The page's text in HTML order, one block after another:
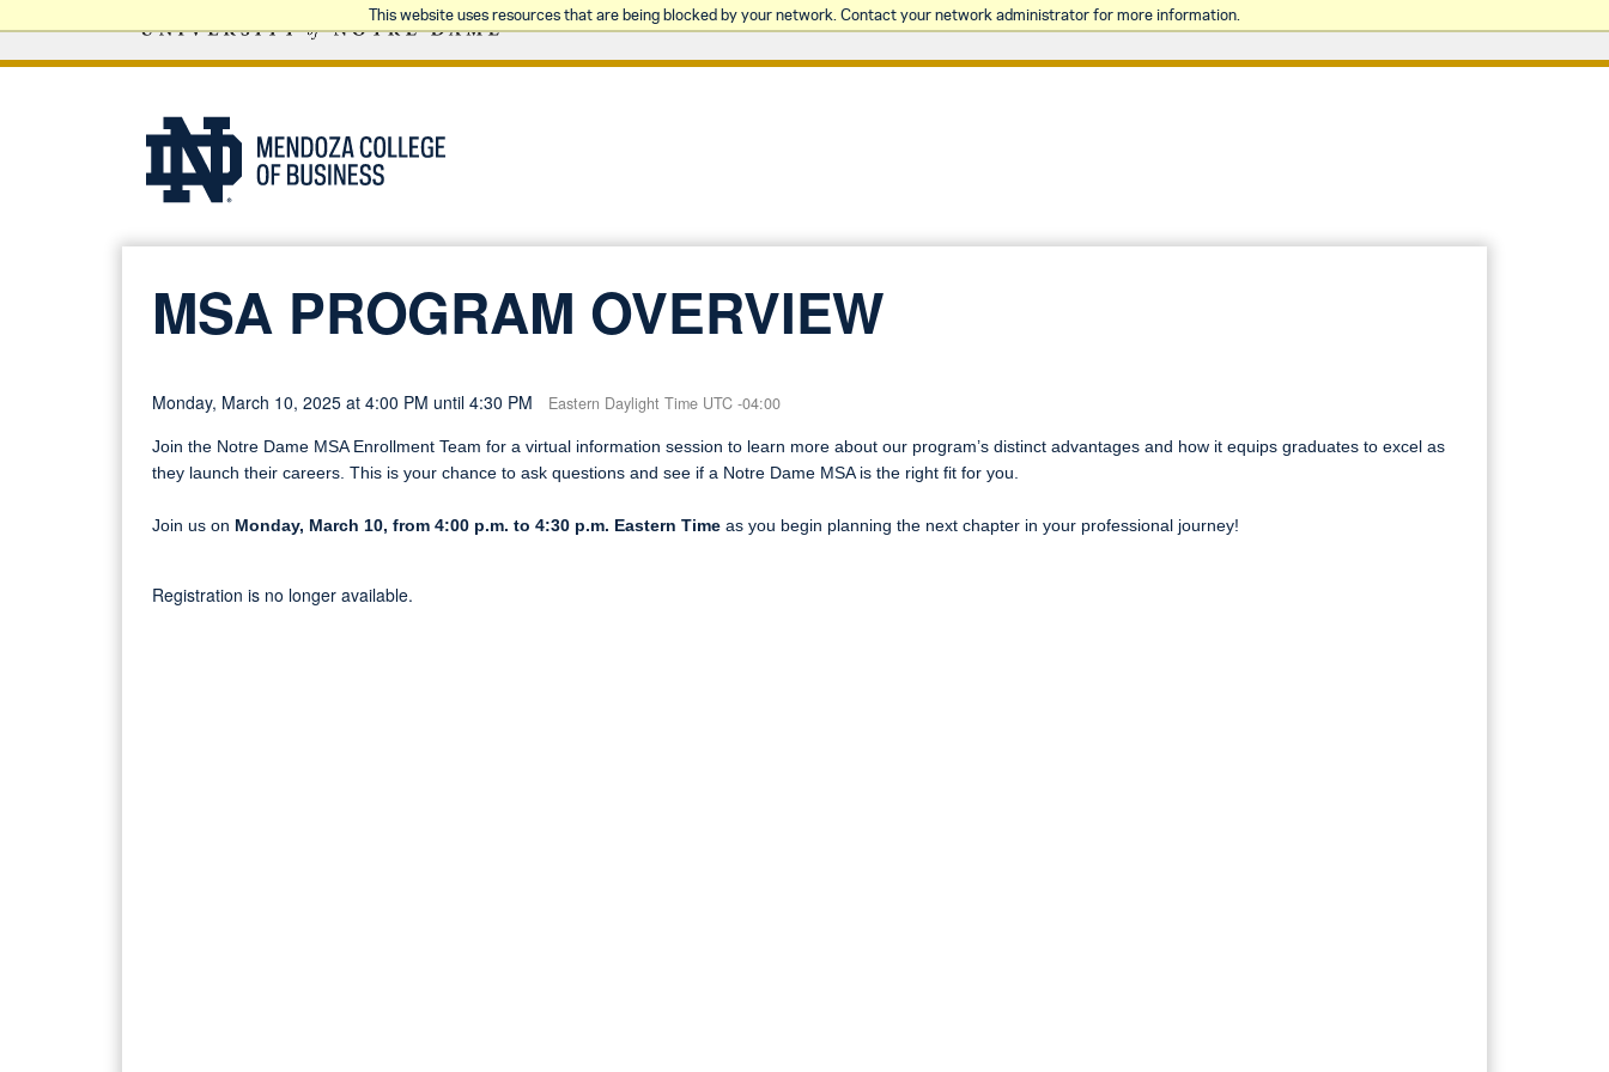
This website uses resources that are being blocked by your network. Contact your network administrator for more information.
MSA PROGRAM OVERVIEW
Monday, March 10, 2025 at 4:00 PM until 4:30 PM Eastern Daylight Time UTC -04:00
Join the Notre Dame MSA Enrollment Team for a virtual information session to learn more about our program’s distinct advantages and how it equips graduates to excel as
they launch their careers. This is your chance to ask questions and see if a Notre Dame MSA is the right fit for you.
Join us on Monday, March 10, from 4:00 p.m. to 4:30 p.m. Eastern Time as you begin planning the next chapter in your professional journey!
Registration is no longer available.